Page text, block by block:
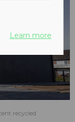
recycled
Learn more